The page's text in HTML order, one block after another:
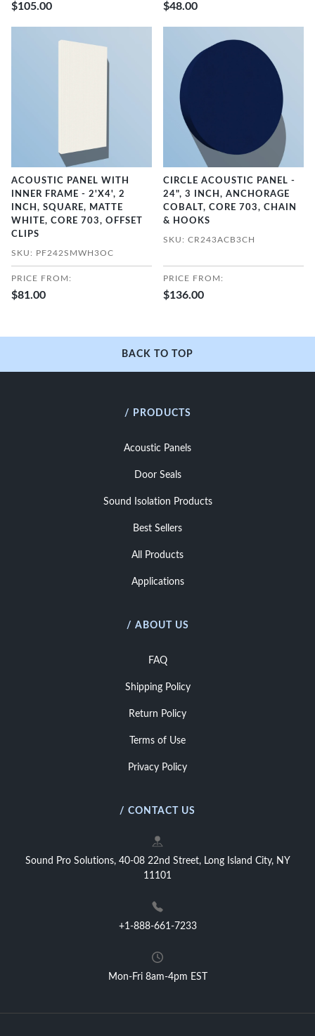
$105.00 $48.00
ACOUSTIC PANEL WITH
INNER FRAME - 2'X4', 2
INCH, SQUARE, MATTE
WHITE, CORE 703, OFFSET
CLIPS
SKU: PF242SMWH3OC
PRICE FROM:
$81.00
CIRCLE ACOUSTIC PANEL -
24", 3 INCH, ANCHORAGE
COBALT, CORE 703, CHAIN
& HOOKS
SKU: CR243ACB3CH
PRICE FROM:
$136.00
BACK TO TOP
/ PRODUCTS
Acoustic Panels
Door Seals
Sound Isolation Products
Best Sellers
All Products
Applications
/ ABOUT US
FAQ
Shipping Policy
Return Policy
Terms of Use
Privacy Policy
/ CONTACT US
Sound Pro Solutions, 40-08 22nd Street, Long Island City, NY
11101
+1-888-661-7233
Mon-Fri 8am-4pm EST